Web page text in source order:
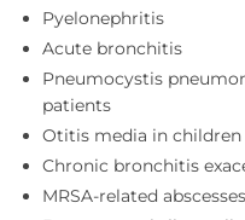
Pyelonephritis
Acute bronchitis
Pneumocystis
patients
Otitis media in children
Chronic bronchitis
MRSA-related